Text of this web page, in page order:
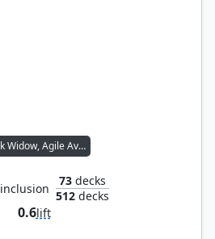
Black Widow, Agile Avenger
inclusion
73decks
512decks
0.6lift